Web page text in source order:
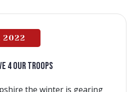
2022
4 OUR TROOPS
the winter is gearing